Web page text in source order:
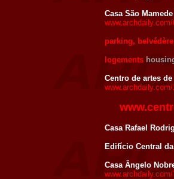
Casa São
parking, belvédère
logements
Centro de artes
Casa Rafael
Edifício Central
Casa Ângelo